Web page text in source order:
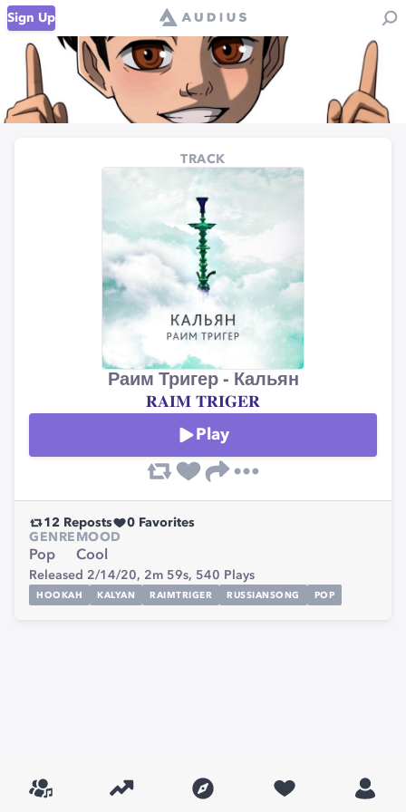
Sign Up
TRACK
Раим Тригер - Кальян
𝐑𝐀𝐈𝐌 𝐓𝐑𝐈𝐆𝐄𝐑
Play
12 Reposts 0 Favorites
GENRE
Pop
MOOD
Cool
Released 2/14/20, 2m 59s, 540 Plays
HOOKAH KALYAN RAIMTRIGER RUSSIANSONG POP